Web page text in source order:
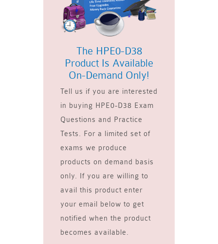
The HPE0-D38
Product Is Available
On-Demand Only!
Tell us if you are interested
in buying HPE0-D38 Exam
Questions and Practice
Tests. For a limited set of
exams we produce
products on demand basis
only. If you are willing to
avail this product enter
your email below to get
notified when the product
becomes available.